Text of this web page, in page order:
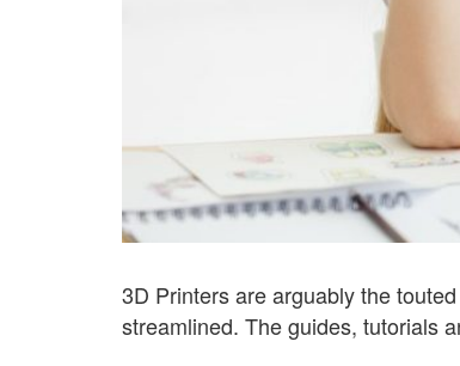
3D Printers are arguably the
streamlined. The guides, tutorials